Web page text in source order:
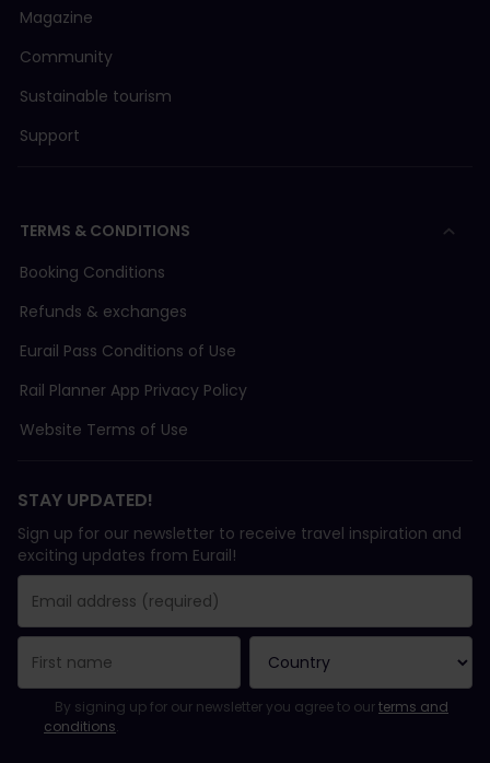
Magazine
Community
Sustainable tourism
Support
TERMS & CONDITIONS
Booking Conditions
Refunds & exchanges
Eurail Pass Conditions of Use
Rail Planner App Privacy Policy
Website Terms of Use
STAY UPDATED!
Sign up for our newsletter to receive travel inspiration and
exciting updates from Eurail!
You have been successfully subscribed.
Email Address field is required!
Email Address is invalid!
Error subscribing to the newsletter. Please try again later.
You have already subscribed to this newsletter!
Please agree to the terms and conditions to subscribe to the
By signing up for our newsletter you agree to ourterms and
conditions.